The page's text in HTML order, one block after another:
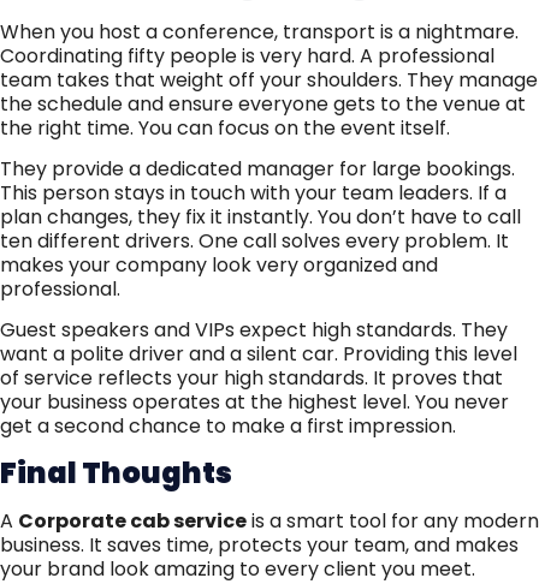
When you host a conference, transport is a nightmare.
Coordinating fifty people is very hard. A professional
team takes that weight off your shoulders. They manage
the schedule and ensure everyone gets to the venue at
the right time. You can focus on the event itself.
They provide a dedicated manager for large bookings.
This person stays in touch with your team leaders. If a
plan changes, they fix it instantly. You don’t have to call
ten different drivers. One call solves every problem. It
makes your company look very organized and
professional.
Guest speakers and VIPs expect high standards. They
want a polite driver and a silent car. Providing this level
of service reflects your high standards. It proves that
your business operates at the highest level. You never
get a second chance to make a first impression.
Final Thoughts
A Corporate cab serviceis a smart tool for any modern
business. It saves time, protects your team, and makes
your brand look amazing to every client you meet.